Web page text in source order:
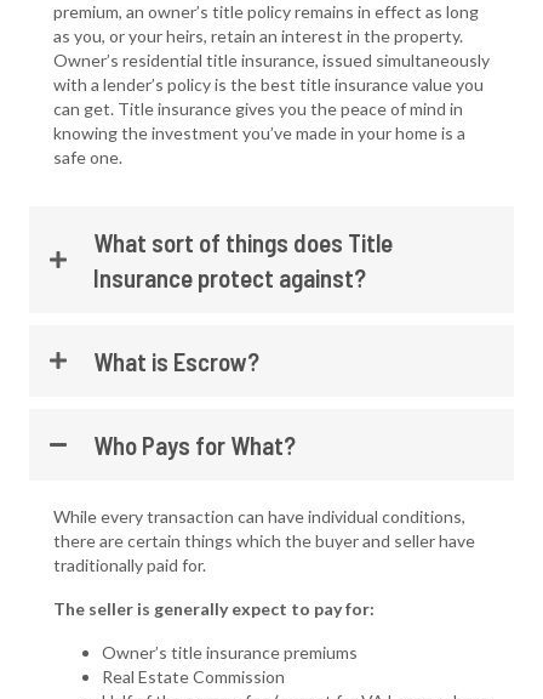
premium, an owner’s title policy remains in effect as long
as you, or your heirs, retain an interest in the property.
Owner’s residential title insurance, issued simultaneously
with a lender’s policy is the best title insurance value you
can get. Title insurance gives you the peace of mind in
knowing the investment you’ve made in your home is a
safe one.
What sort of things does Title
Insurance protect against?
What is Escrow?
Who Pays for What?
While every transaction can have individual conditions,
there are certain things which the buyer and seller have
traditionally paid for.
The seller is generally expect to pay for:
Owner’s title insurance premiums
Real Estate Commission